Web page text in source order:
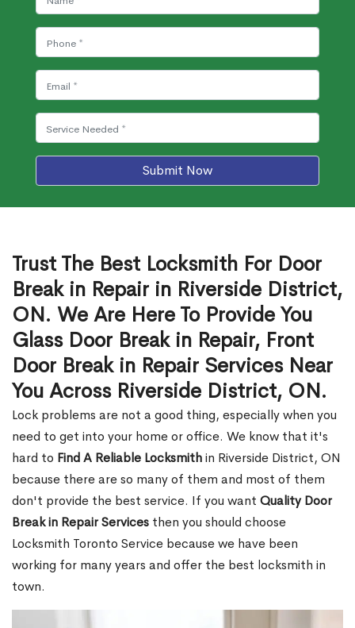
Submit Now
Trust The Best Locksmith For Door
Break in Repair in Riverside District,
ON. We Are Here To Provide You
Glass Door Break in Repair, Front
Door Break in Repair Services Near
You Across Riverside District, ON.
Lock problems are not a good thing, especially when you
need to get into your home or office. We know that it's
hard to Find A Reliable Locksmithin Riverside District, ON
because there are so many of them and most of them
don't provide the best service. If you want Quality Door
Break in Repair Services then you should choose
Locksmith Toronto Service because we have been
working for many years and offer the best locksmith in
town.